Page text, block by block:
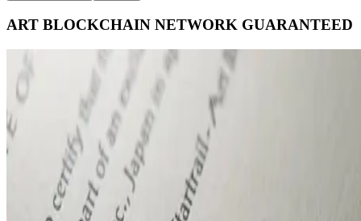
ART BLOCKCHAIN NETWORK GUARANTEED